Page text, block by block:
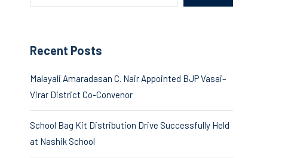
Recent Posts
Malayali Amaradasan C. Nair Appointed BJP Vasai–
Virar District Co-Convenor
School Bag Kit Distribution Drive Successfully Held
at Nashik School